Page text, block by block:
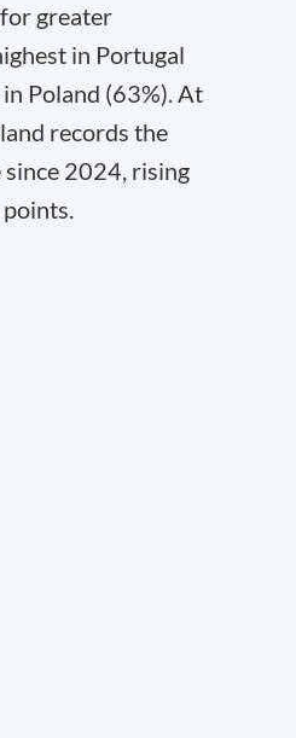
greater
in Portugal
Poland (63%). At
records the
2024, rising